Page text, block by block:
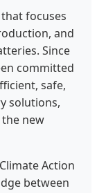
focuses
and
Since
committed
safe,
solutions,
new
Action
between